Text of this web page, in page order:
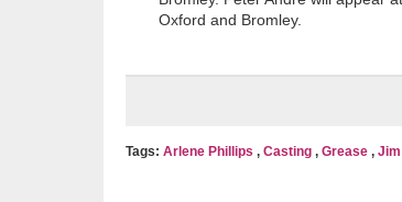
Oxford and Bromley.
Tags: Arlene Phillips , Casting , Grease ,